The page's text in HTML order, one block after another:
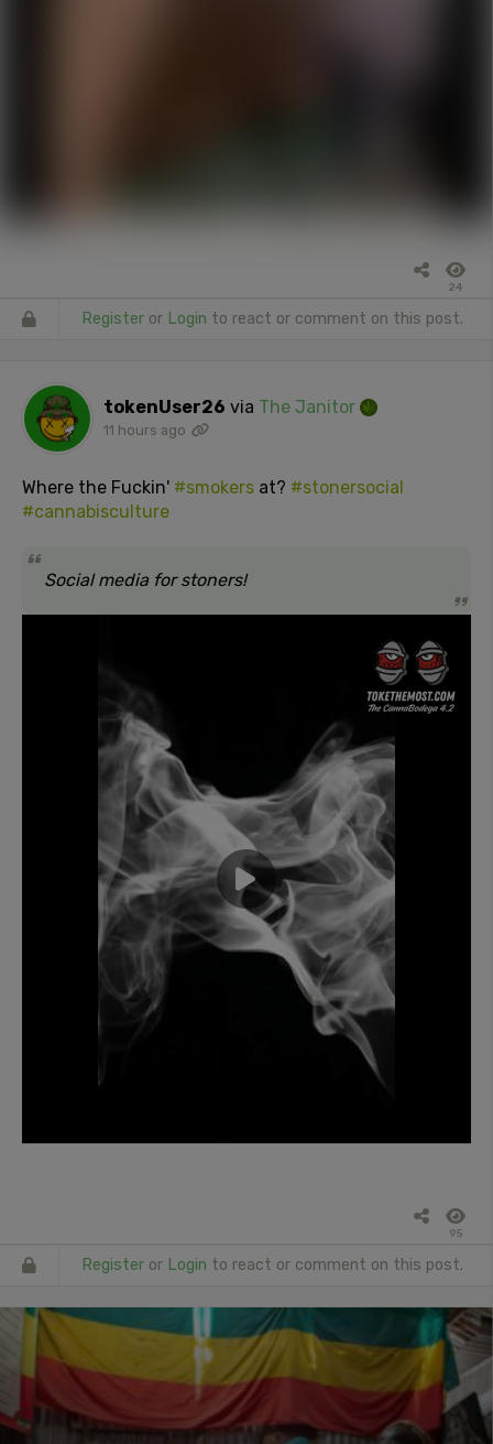
24
Register or Login to react or comment on this post.
tokenUser26 via The Janitor
11 hours ago
Where the Fuckin' #smokers at? #stonersocial
#cannabisculture
Social media for stoners!
95
Register or Login to react or comment on this post.